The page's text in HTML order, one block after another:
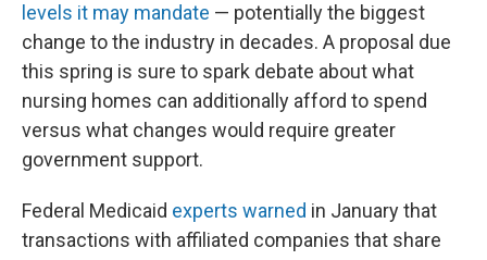
levels it may mandate — potentially the biggest
change to the industry in decades. A proposal due
this spring is sure to spark debate about what
nursing homes can additionally afford to spend
versus what changes would require greater
government support.
Federal Medicaid experts warned in January that
transactions with affiliated companies that share